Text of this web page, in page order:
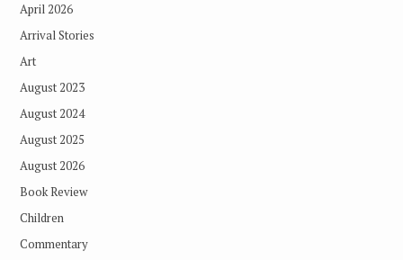
April 2026
Arrival Stories
Art
August 2023
August 2024
August 2025
August 2026
Book Review
Children
Commentary